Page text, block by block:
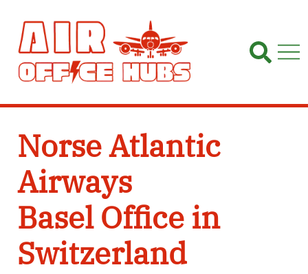
content
Norse Atlantic
Airways
Basel Office in
Switzerland